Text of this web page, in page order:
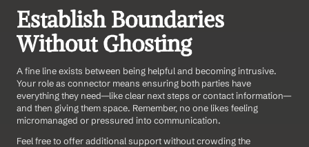
Establish Boundaries
Without Ghosting
A fine line exists between being helpful and becoming intrusive.
Your role as connector means ensuring both parties have
everything they need—like clear next steps or contact information—
and then giving them space. Remember, no one likes feeling
micromanaged or pressured into communication.
Feel free to offer additional support without crowding the